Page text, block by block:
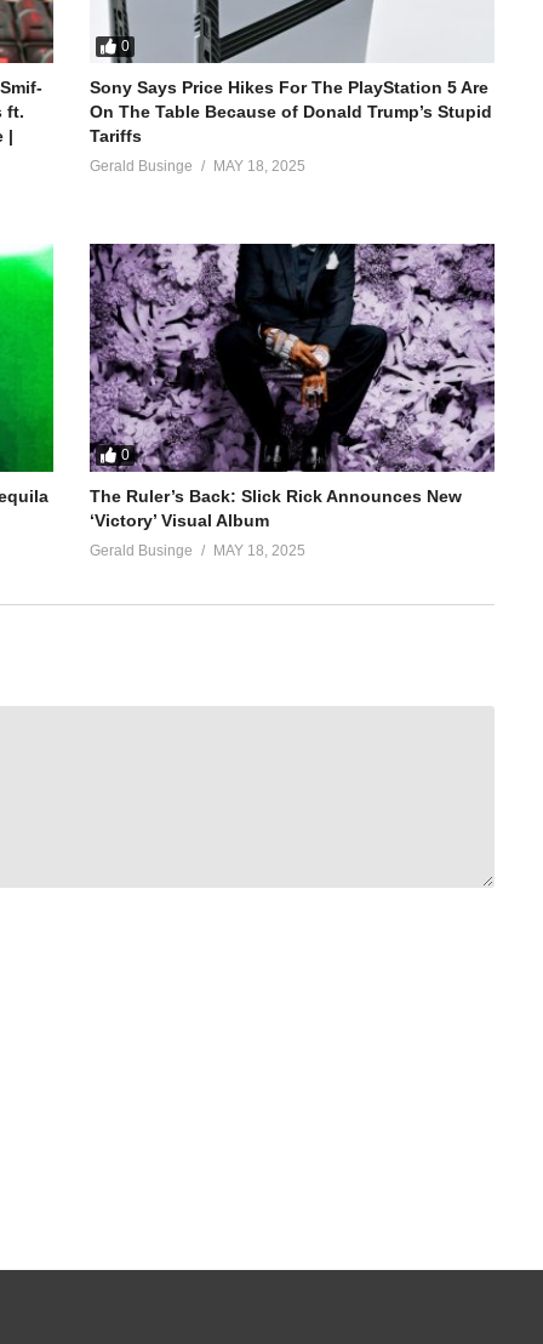
ft.
|
0
Sony Says Price Hikes For The PlayStation 5 Are
On The Table Because of Donald Trump’s Stupid
Tariffs
Gerald Businge MAY 18, 2025
0
The Ruler’s Back: Slick Rick Announces New
‘Victory’ Visual Album
Gerald Businge MAY 18, 2025